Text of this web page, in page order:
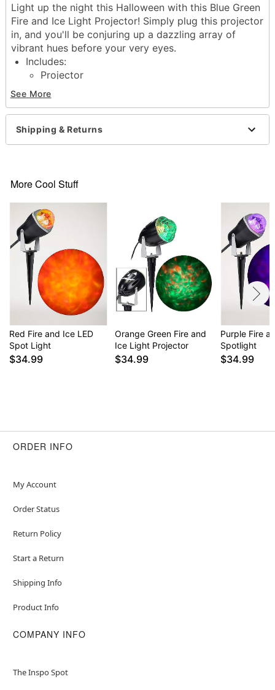
Light up the night this Halloween with this Blue Green
Fire and Ice Light Projector! Simply plug this projector
in, and you'll be conjuring up a dazzling array of
vibrant hues before your very eyes.
Includes:
Projector
1 Stake
Instruction manual
Dimensions: 5.3" H x 2.8" W x 9.9" D
Cord length: 6 ft
Care: Spot clean
Item# 01702893
See More
Shipping & Returns
More Cool Stuff
Red Fire and Ice LED
Spot Light
$34.99
Orange Green Fire and
Ice Light Projector
$34.99
Purple Fire
Spotlight
$34.99
ORDER INFO
My Account
Order Status
Return Policy
Start a Return
Shipping Info
Product Info
COMPANY INFO
The Inspo Spot